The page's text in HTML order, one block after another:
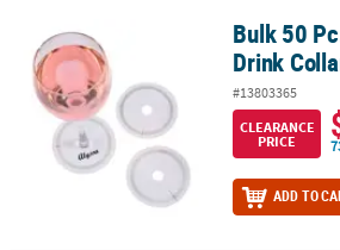
Bulk 50 Pc. Silver Border Drink Collars
Bulk 50
Drink
#13803365
CLEARANCE
PRICE
ADD TO